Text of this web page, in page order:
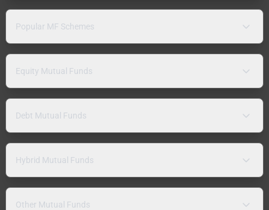
Popular MF Schemes
Equity Mutual Funds
Debt Mutual Funds
Hybrid Mutual Funds
Other Mutual Funds